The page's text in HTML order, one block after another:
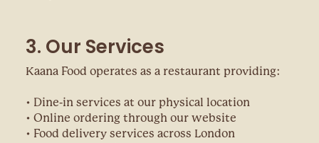
3. Our Services
Kaana Food operates as a restaurant providing:
• Dine-in services at our physical location
• Online ordering through our website
• Food delivery services across London